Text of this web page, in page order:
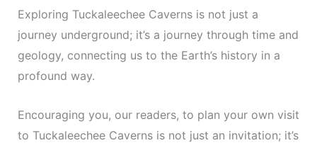
Exploring Tuckaleechee Caverns is not just a
journey underground; it’s a journey through time and
geology, connecting us to the Earth’s history in a
profound way.
Encouraging you, our readers, to plan your own visit
to Tuckaleechee Caverns is not just an invitation; it’s